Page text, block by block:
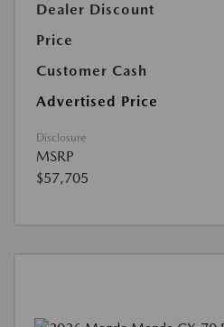
Dealer Discount
Price
Customer Cash
Advertised Price
Disclosure
MSRP
$57,705